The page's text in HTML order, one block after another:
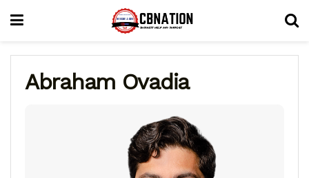
Abraham Ovadia